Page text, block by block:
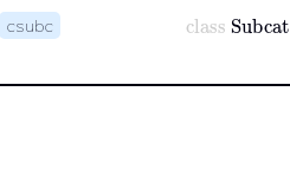
csubc class Subcat